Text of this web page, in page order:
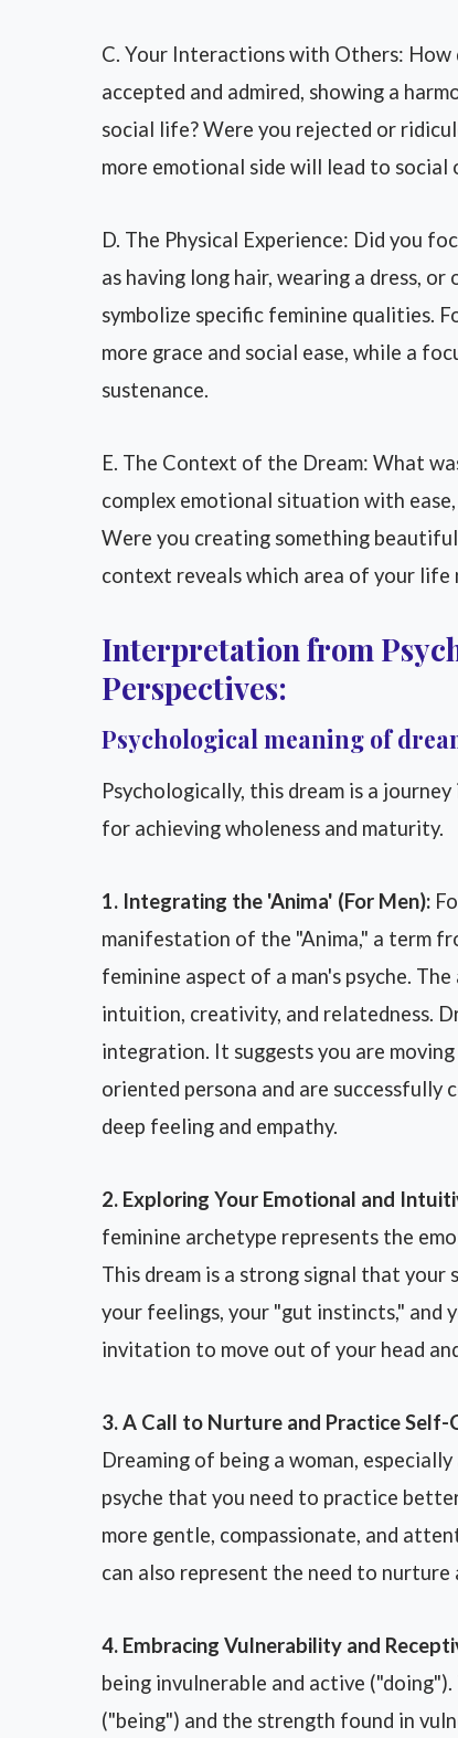
C. Your Interactions with Others: How
accepted and admired, showing a
social life? Were you rejected or
more emotional side will lead to social
D. The Physical Experience: Did you
as having long hair, wearing a dress,
symbolize specific feminine qualities.
more grace and social ease, while a
sustenance.
E. The Context of the Dream: What
complex emotional situation with
Were you creating something
context reveals which area of your
Interpretation from
Perspectives:
Psychological meaning of
Psychologically, this dream is a
for achieving wholeness and maturity.
1. Integrating the 'Anima' (For Men):
manifestation of the "Anima," a term
feminine aspect of a man's psyche.
intuition, creativity, and relatedness.
integration. It suggests you are
oriented persona and are
deep feeling and empathy.
2. Exploring Your Emotional and
feminine archetype represents the
This dream is a strong signal that
your feelings, your "gut instincts," and
invitation to move out of your head
3. A Call to Nurture and Practice Self-
Dreaming of being a woman,
psyche that you need to practice
more gentle, compassionate, and
can also represent the need to
4. Embracing Vulnerability and
being invulnerable and active
("being") and the strength found in